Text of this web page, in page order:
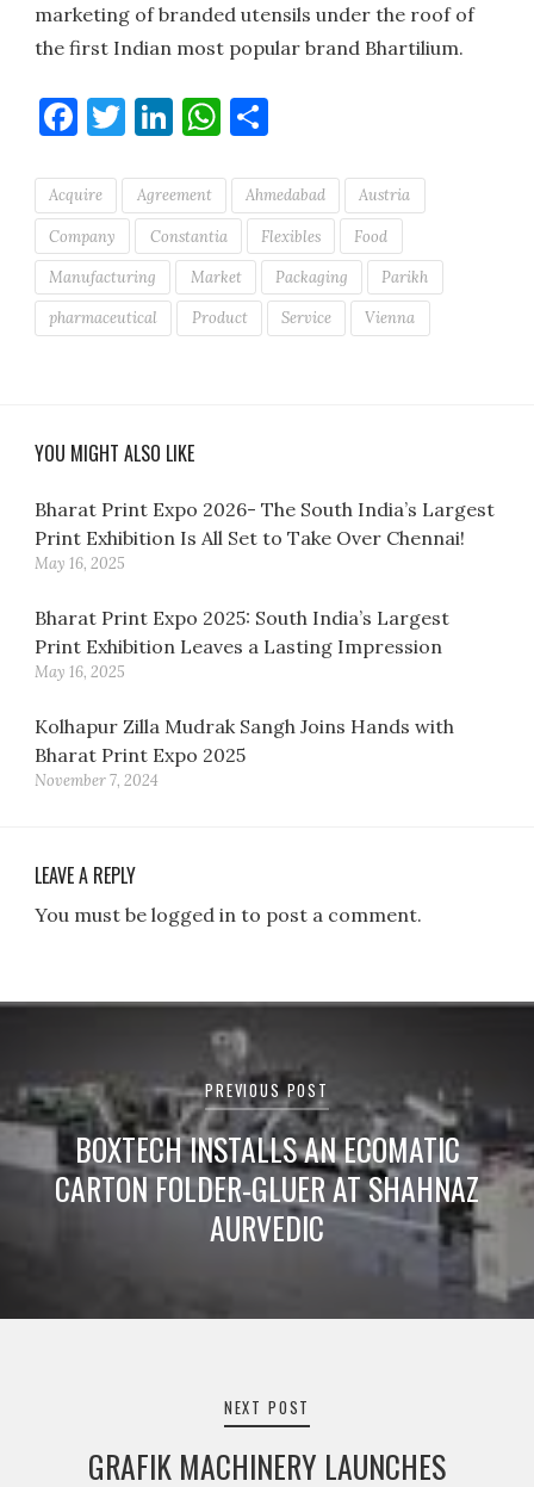
marketing of branded utensils under the roof of
the first Indian most popular brand Bhartilium.
Facebook
Twitter
LinkedIn
WhatsApp
Acquire Agreement Ahmedabad Austria
Company Constantia Flexibles Food
Manufacturing Market Packaging Parikh
pharmaceutical Product Service Vienna
YOU MIGHT ALSO LIKE
Bharat Print Expo 2026- The South India’s Largest
Print Exhibition Is All Set to Take Over Chennai!
May 16, 2025
Bharat Print Expo 2025: South India’s Largest
Print Exhibition Leaves a Lasting Impression
May 16, 2025
Kolhapur Zilla Mudrak Sangh Joins Hands with
Bharat Print Expo 2025
November 7, 2024
LEAVE A REPLY
You must be logged in to post a comment.
Post
navigation
PREVIOUS POST
BOXTECH INSTALLS AN ECOMATIC
CARTON FOLDER-GLUER AT SHAHNAZ
AURVEDIC
NEXT POST
GRAFIK MACHINERY LAUNCHES